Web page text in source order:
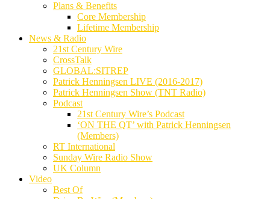
Plans & Benefits
Core Membership
Lifetime Membership
News & Radio
21st Century Wire
CrossTalk
GLOBAL:SITREP
Patrick Henningsen LIVE (2016-2017)
Patrick Henningsen Show (TNT Radio)
Podcast
21st Century Wire’s Podcast
‘ON THE QT’ with Patrick Henningsen
(Members)
RT International
Sunday Wire Radio Show
UK Column
Video
Best Of